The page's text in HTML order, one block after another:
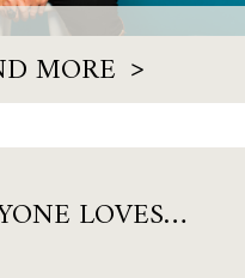
MORE >
LOVES…